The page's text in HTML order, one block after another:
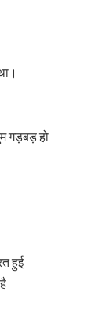
गड़बड़ हो
हुई